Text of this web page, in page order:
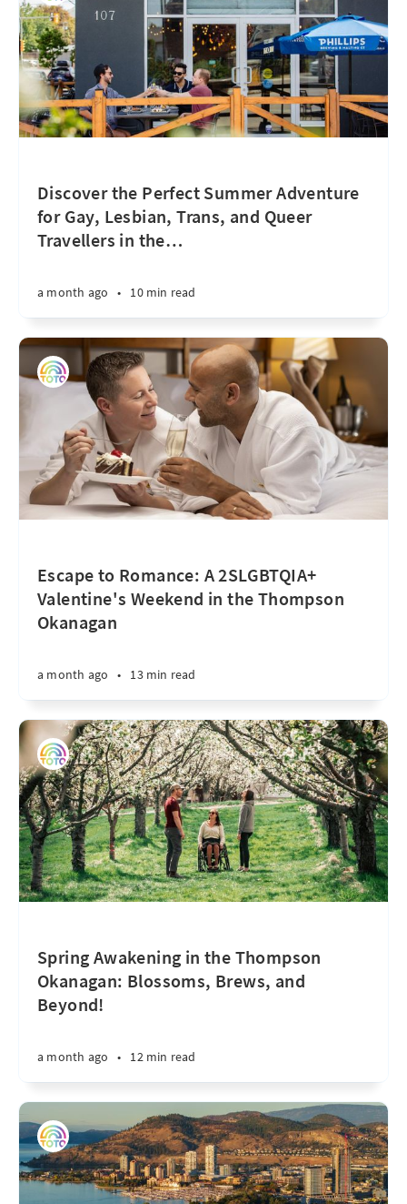
Discover the Perfect Summer Adventure
for Gay, Lesbian, Trans, and Queer
Travellers in the…
a month ago • 10 min read
Escape to Romance: A 2SLGBTQIA+
Valentine's Weekend in the Thompson
Okanagan
a month ago • 13 min read
Spring Awakening in the Thompson
Okanagan: Blossoms, Brews, and
Beyond!
a month ago • 12 min read